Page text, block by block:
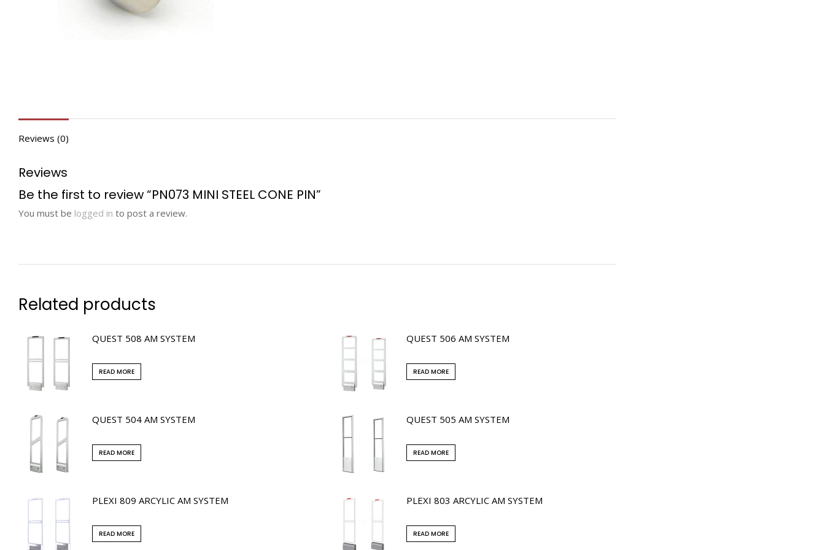
Reviews (0)
Reviews
Be the first to review “PN073 MINI STEEL CONE PIN”
You must be logged in to post a review.
Related products
QUEST 508 AM SYSTEM
READ MORE
QUEST 506 AM SYSTEM
READ MORE
QUEST 504 AM SYSTEM
READ MORE
QUEST 505 AM SYSTEM
READ MORE
PLEXI 809 ARCYLIC AM SYSTEM
READ MORE
PLEXI 803 ARCYLIC AM SYSTEM
READ MORE